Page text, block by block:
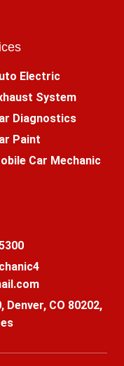
Electric
System
Diagnostics
Paint
Car Mechanic
CO 80202,